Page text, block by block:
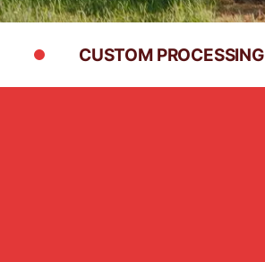
CUSTOM PROCESSING